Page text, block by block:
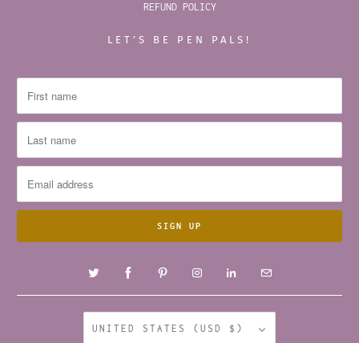
REFUND POLICY
LET’S BE PEN PALS!
UNITED STATES (USD $)